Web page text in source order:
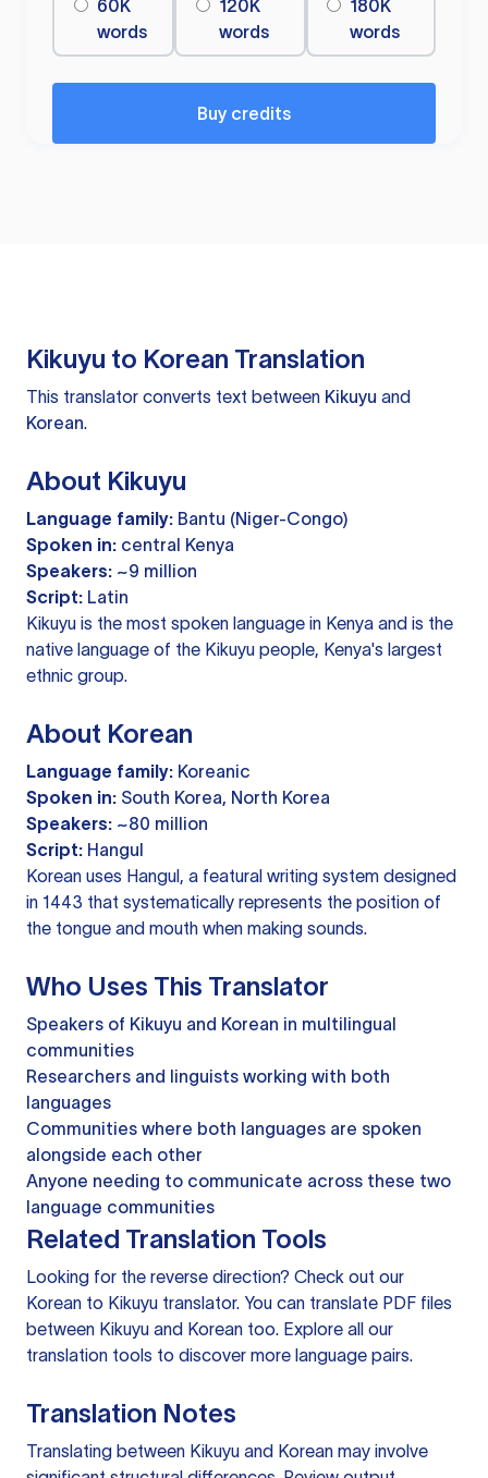
60K
words
120K
words
180K
words
Buy credits
Kikuyu to Korean Translation
This translator converts text between Kikuyu and
Korean.
About Kikuyu
Language family: Bantu (Niger-Congo)
Spoken in: central Kenya
Speakers: ~9 million
Script: Latin
Kikuyu is the most spoken language in Kenya and is the
native language of the Kikuyu people, Kenya's largest
ethnic group.
About Korean
Language family: Koreanic
Spoken in: South Korea, North Korea
Speakers: ~80 million
Script: Hangul
Korean uses Hangul, a featural writing system designed
in 1443 that systematically represents the position of
the tongue and mouth when making sounds.
Who Uses This Translator
Speakers of Kikuyu and Korean in multilingual
communities
Researchers and linguists working with both
languages
Communities where both languages are spoken
alongside each other
Anyone needing to communicate across these two
language communities
Related Translation Tools
Looking for the reverse direction? Check out our
Korean to Kikuyu translator. You can translate PDF files
between Kikuyu and Korean too. Explore all our
translation tools to discover more language pairs.
Translation Notes
Translating between Kikuyu and Korean may involve